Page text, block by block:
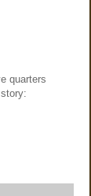
quarters